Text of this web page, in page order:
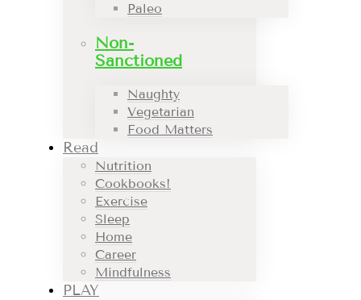
Paleo
Non-
Sanctioned
Naughty
Vegetarian
Food Matters
Read
Nutrition
Cookbooks!
Exercise
Sleep
Home
Career
Mindfulness
PLAY